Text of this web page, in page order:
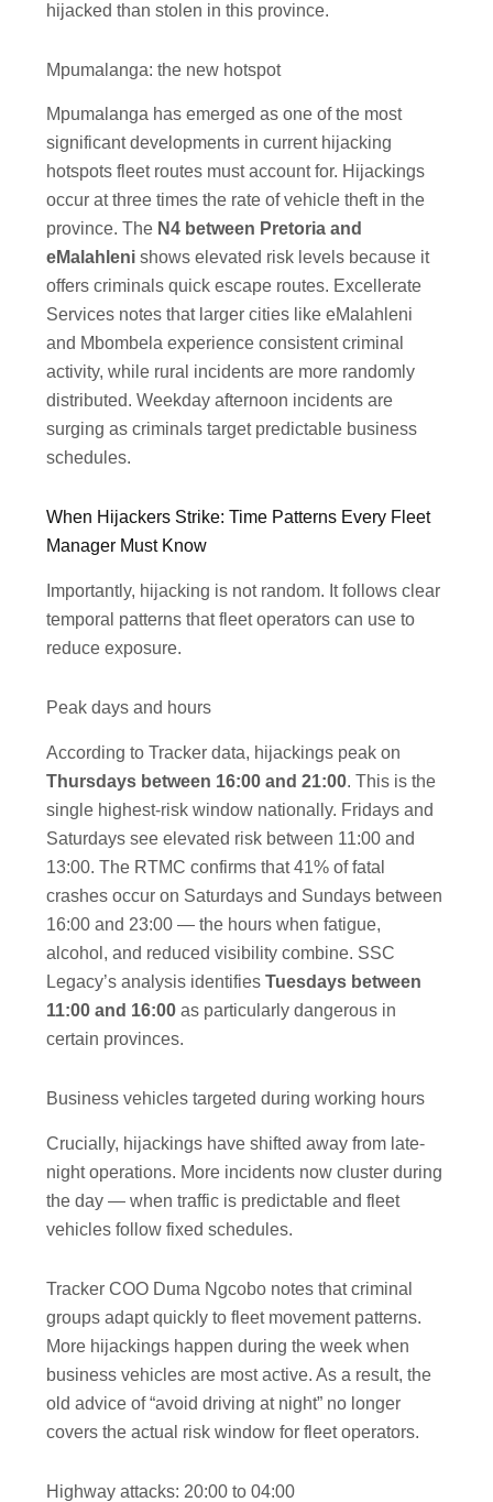
hijacked than stolen in this province.
Mpumalanga: the new hotspot
Mpumalanga has emerged as one of the most
significant developments in current hijacking
hotspots fleet routes must account for. Hijackings
occur at three times the rate of vehicle theft in the
province. The N4 between Pretoria and
eMalahleni shows elevated risk levels because it
offers criminals quick escape routes. Excellerate
Services notes that larger cities like eMalahleni
and Mbombela experience consistent criminal
activity, while rural incidents are more randomly
distributed. Weekday afternoon incidents are
surging as criminals target predictable business
schedules.
When Hijackers Strike: Time Patterns Every Fleet
Manager Must Know
Importantly, hijacking is not random. It follows clear
temporal patterns that fleet operators can use to
reduce exposure.
Peak days and hours
According to Tracker data, hijackings peak on
Thursdays between 16:00 and 21:00. This is the
single highest-risk window nationally. Fridays and
Saturdays see elevated risk between 11:00 and
13:00. The RTMC confirms that 41% of fatal
crashes occur on Saturdays and Sundays between
16:00 and 23:00 — the hours when fatigue,
alcohol, and reduced visibility combine. SSC
Legacy’s analysis identifiesTuesdays between
11:00 and 16:00 as particularly dangerous in
certain provinces.
Business vehicles targeted during working hours
Crucially, hijackings have shifted away from late-
night operations. More incidents now cluster during
the day — when traffic is predictable and fleet
vehicles follow fixed schedules.
Tracker COO Duma Ngcobo notes that criminal
groups adapt quickly to fleet movement patterns.
More hijackings happen during the week when
business vehicles are most active. As a result, the
old advice of “avoid driving at night” no longer
covers the actual risk window for fleet operators.
Highway attacks: 20:00 to 04:00